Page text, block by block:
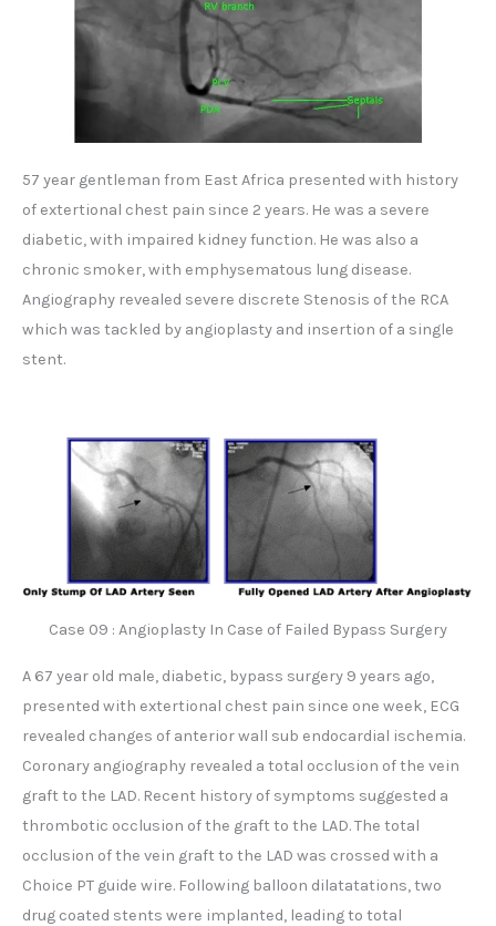
57 year gentleman from East Africa presented with history
of extertional chest pain since 2 years. He was a severe
diabetic, with impaired kidney function. He was also a
chronic smoker, with emphysematous lung disease.
Angiography revealed severe discrete Stenosis of the RCA
which was tackled by angioplasty and insertion of a single
stent.
Case 09 : Angioplasty In Case of Failed Bypass Surgery
A 67 year old male, diabetic, bypass surgery 9 years ago,
presented with extertional chest pain since one week, ECG
revealed changes of anterior wall sub endocardial ischemia.
Coronary angiography revealed a total occlusion of the vein
graft to the LAD. Recent history of symptoms suggested a
thrombotic occlusion of the graft to the LAD. The total
occlusion of the vein graft to the LAD was crossed with a
Choice PT guide wire. Following balloon dilatatations, two
drug coated stents were implanted, leading to total